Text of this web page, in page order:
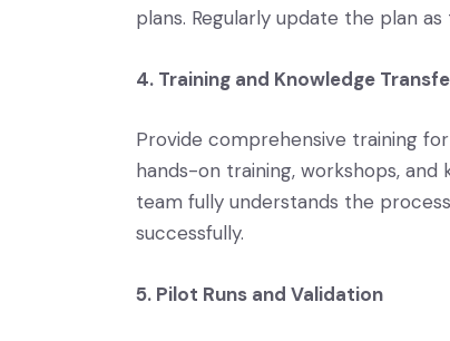
plans. Regularly update the plan
4. Training and Knowledge
Provide comprehensive training
hands-on training, workshops,
team fully understands the
successfully.
5. Pilot Runs and Validation